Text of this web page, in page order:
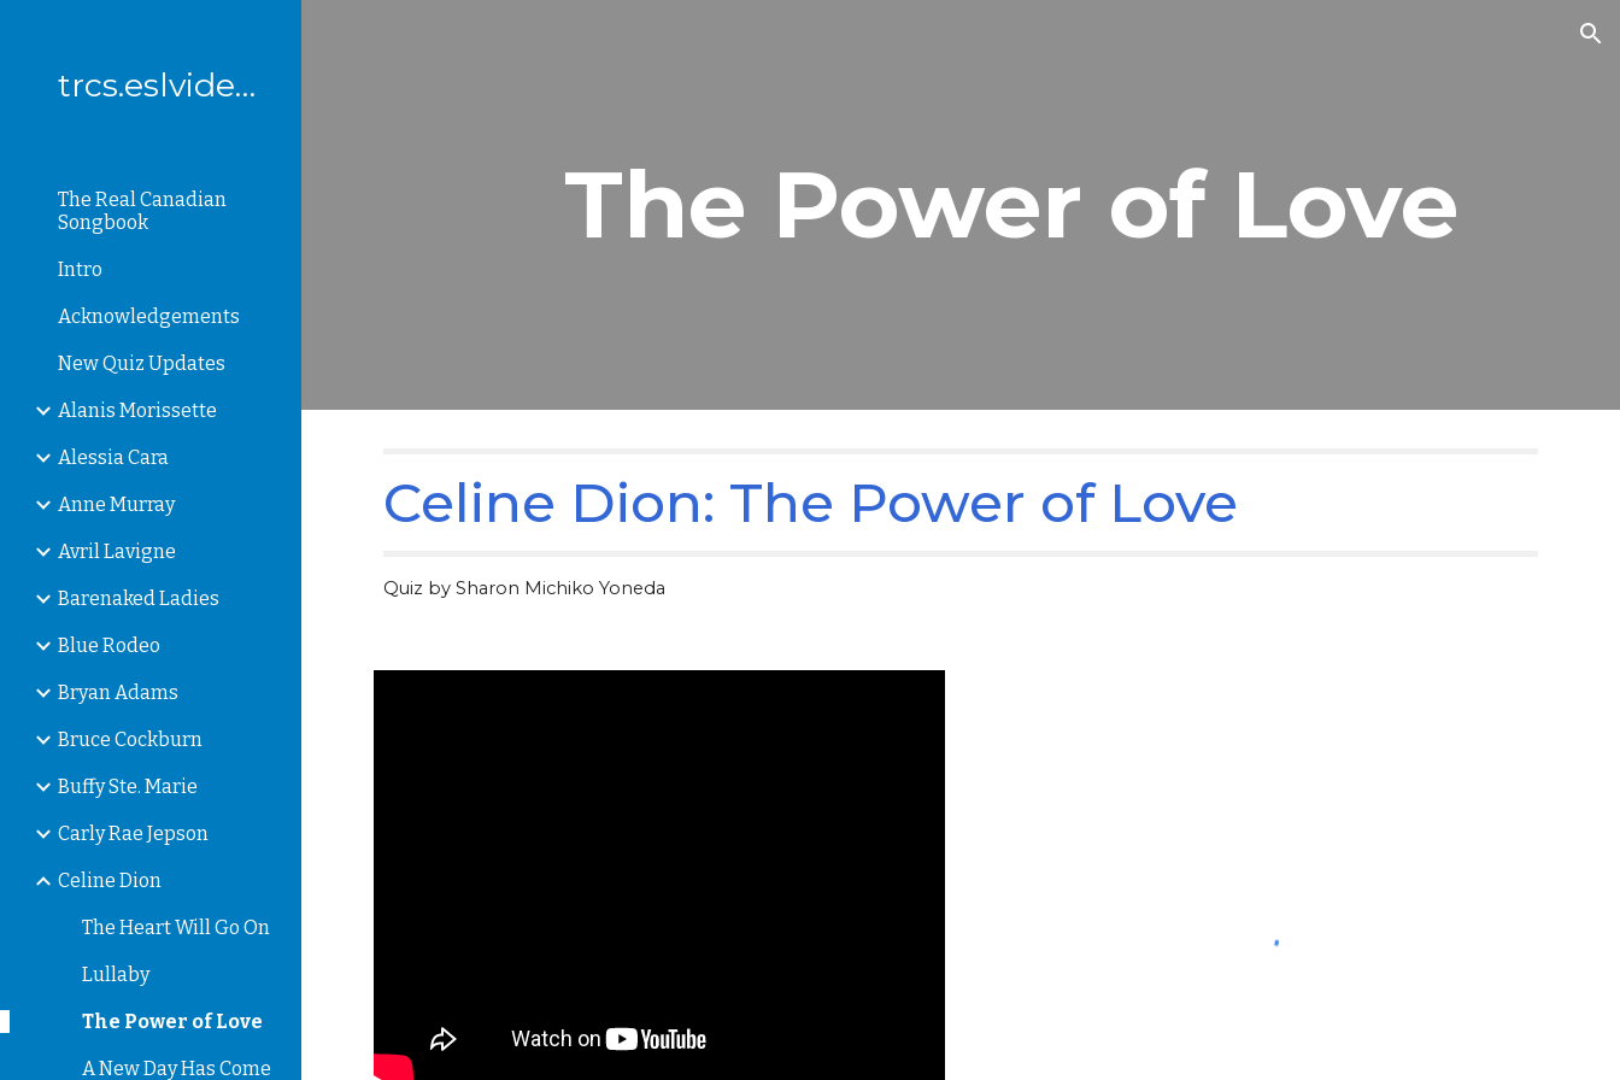
trcs.eslvideo.com
The Real Canadian
Songbook
Intro
Acknowledgements
New Quiz Updates
Alanis Morissette
Alessia Cara
Anne Murray
Avril Lavigne
Barenaked Ladies
Blue Rodeo
Bryan Adams
Bruce Cockburn
Buffy Ste. Marie
Carly Rae Jepson
Celine Dion
The Heart Will Go On
Lullaby
The Power of Love
A New Day Has Come
The Power of Love
Celine Dion: The Power of Love
Quiz by Sharon Michiko Yoneda